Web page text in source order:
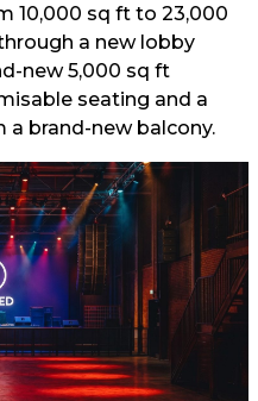
10,000 sq ft to 23,000
a new lobby
new 5,000 sq ft
seating and a
brand-new balcony.